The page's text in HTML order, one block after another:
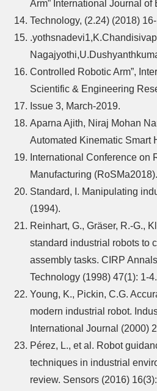
Arm” International Journal of
Technology, (2.24) (2018)
Controlled Robotic Arm”,
Scientific & Engineering
Issue 3, March-2019.
Aparna Ajith, Niraj Mohan
Automated Kinematic Smart
International Conference on
Manufacturing (RoSMa2018).
Standard, I. Manipulating
(1994).
Reinhart, G., Gräser, R.-G.,
standard industrial robots to
assembly tasks. CIRP
Technology (1998) 47(1): 1-4.
Young, K., Pickin, C.G.
modern industrial robot.
International Journal (2000)
Pérez, L., et al. Robot
techniques in industrial
review. Sensors (2016)